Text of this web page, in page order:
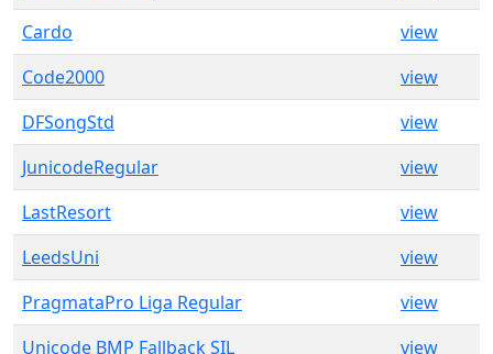
Cardo
view
Code2000
view
DFSongStd
view
JunicodeRegular
view
LastResort
view
LeedsUni
view
PragmataPro Liga Regular
view
Unicode BMP Fallback SIL
view